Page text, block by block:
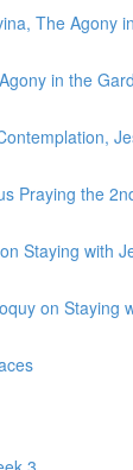
The Agony
in the
Praying the
Staying with
on Staying